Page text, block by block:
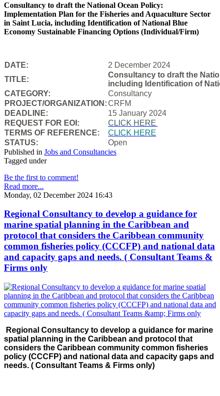
Consultancy to draft the National Ocean Policy:
Implementation Plan for the Fisheries and Aquaculture Sector
in Saint Lucia, including Identification of National Blue
Economy Sustainable Financing Options (Individual/Firm)
DATE:
2 December 2024
TITLE:
Consultancy to draft the
including Identification of
CATEGORY:
Consultancy
PROJECT/ORGANIZATION:CRFM
DEADLINE:
15 January 2024
REQUEST FOR EOI:
CLICK HERE
TERMS OF REFERENCE:
CLICK HERE
STATUS:
Open
Published in Jobs and Consultancies
Tagged under
Be the first to comment!
Read more...
Monday, 02 December 2024 16:43
Regional Consultancy to develop a guidance for
marine spatial planning in the Caribbean and
protocol that considers the Caribbean community
common fisheries policy (CCCFP) and national data
and capacity gaps and needs. ( Consultant Teams &
Firms only
Regional Consultancy to develop a guidance for marine
spatial planning in the Caribbean and protocol that
considers the Caribbean community common fisheries
policy (CCCFP) and national data and capacity gaps and
needs. ( Consultant Teams & Firms only)